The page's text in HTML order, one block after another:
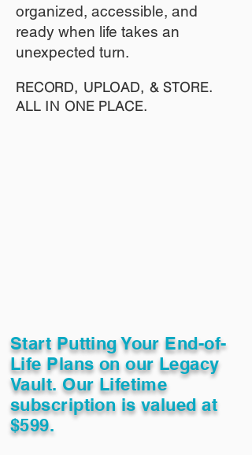
organized, accessible, and
ready when life takes an
unexpected turn.
RECORD, UPLOAD, & STORE.
ALL IN ONE PLACE.
Start Putting Your End-of-
Life Plans on our Legacy
Vault. Our Lifetime
subscription is valued at
$599.